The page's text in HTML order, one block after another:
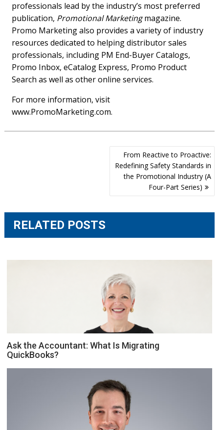
professionals lead by the industry’s most preferred
publication, Promotional Marketingmagazine.
Promo Marketing also provides a variety of industry
resources dedicated to helping distributor sales
professionals, including PM End-Buyer Catalogs,
Promo Inbox, eCatalog Express, Promo Product
Search as well as other online services.
For more information, visit
www.PromoMarketing.com.
From Reactive to Proactive:
Redefining Safety Standards in
the Promotional Industry (A
Four-Part Series)
RELATED POSTS
Ask the Accountant: What Is Migrating
QuickBooks?